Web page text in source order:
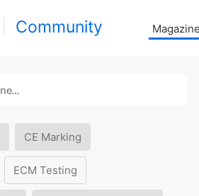
Community
CE Marking
ECM Testing